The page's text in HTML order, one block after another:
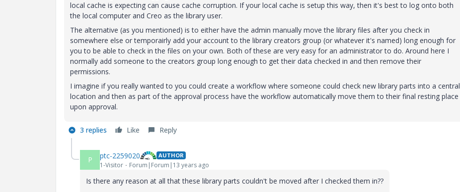
local cache is expecting can cause cache corruption. If your local cache is setup this way, then it's best to log onto both
the local computer and Creo as the library user.
The alternative (as you mentioned) is to either have the admin manually move the library files after you check in
somewhere else or temporairly add your account to the library creators group (or whatever it's named) long enough for
you to be able to check in the files on your own. Both of these are very easy for an administrator to do. Around here I
normally add someone to the creators group long enough to get their data checked in and then remove their
permissions.
I imagine if you really wanted to you could create a workflow where someone could check new library parts into a central
location and then as part of the approval process have the workflow automatically move them to their final resting place
upon approval.
3 replies Like Reply
P ptc-2259020 AUTHOR
1-Visitor Forum|Forum|13 years ago
Is there any reason at all that these library parts couldn't be moved after I checked them in??